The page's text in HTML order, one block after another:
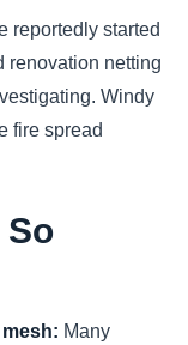
reportedly started
renovation netting
Windy
fire spread
So
Many